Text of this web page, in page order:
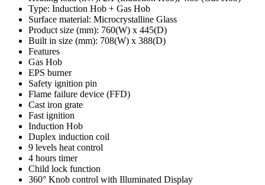
Type: Induction Hob + Gas Hob
Surface material: Microcrystalline Glass
Product size (mm): 760(W) x 445(D)
Built in size (mm): 708(W) x 388(D)
Features
Gas Hob
EPS burner
Safety ignition pin
Flame failure device (FFD)
Cast iron grate
Fast ignition
Induction Hob
Duplex induction coil
9 levels heat control
4 hours timer
Child lock function
360° Knob control with Illuminated Display